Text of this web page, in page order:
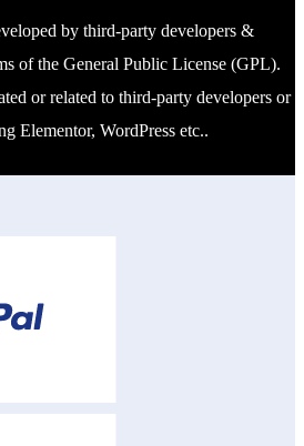
by third-party developers &
of the General Public License (GPL).
or related to third-party developers or
Elementor, WordPress etc..